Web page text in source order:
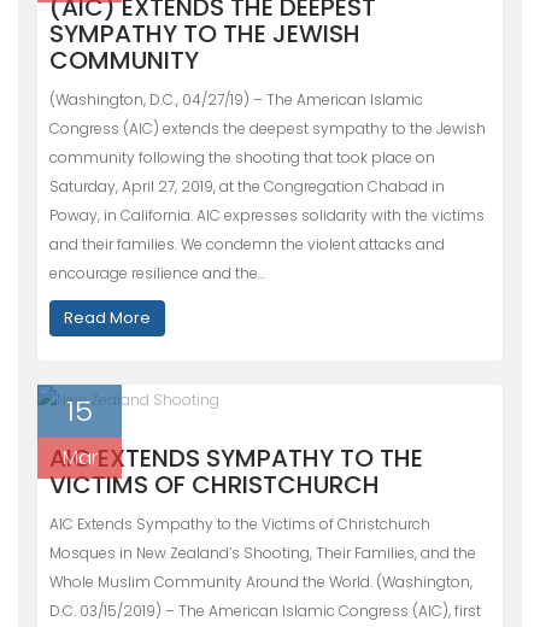
(AIC) EXTENDS THE DEEPEST
SYMPATHY TO THE JEWISH
COMMUNITY
(Washington, D.C., 04/27/19) – The American Islamic
Congress (AIC) extends the deepest sympathy to the Jewish
community following the shooting that took place on
Saturday, April 27, 2019, at the Congregation Chabad in
Poway, in California. AIC expresses solidarity with the victims
and their families. We condemn the violent attacks and
encourage resilience and the…
Read More
15
Mar
AIC EXTENDS SYMPATHY TO THE
VICTIMS OF CHRISTCHURCH
AIC Extends Sympathy to the Victims of Christchurch
Mosques in New Zealand’s Shooting, Their Families, and the
Whole Muslim Community Around the World. (Washington,
D.C. 03/15/2019) – The American Islamic Congress (AIC), first